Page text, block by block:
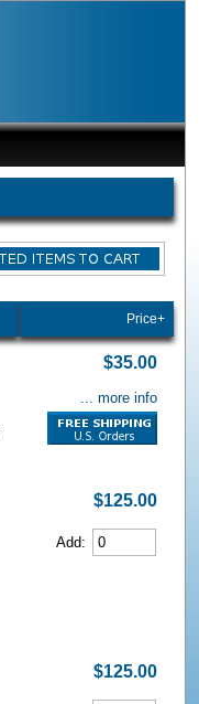
Price+
$35.00
... more info
$125.00
Add:
$125.00